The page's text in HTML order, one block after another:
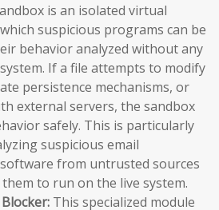
is an isolated virtual
suspicious programs can be
behavior analyzed without any
If a file attempts to modify
persistence mechanisms, or
external servers, the sandbox
safely. This is particularly
suspicious email
from untrusted sources
to run on the live system.
This specialized module